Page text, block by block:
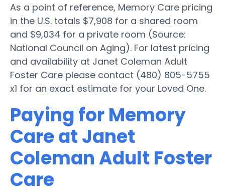
As a point of reference, Memory Care pricing
in the U.S. totals $7,908 for a shared room
and $9,034 for a private room (Source:
National Council on Aging). For latest pricing
and availability at Janet Coleman Adult
Foster Care please contact (480) 805-5755
x1 for an exact estimate for your Loved One.
Paying for Memory
Care at Janet
Coleman Adult Foster
Care